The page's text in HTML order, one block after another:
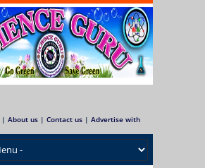
| About us | Contact us | Advertise with